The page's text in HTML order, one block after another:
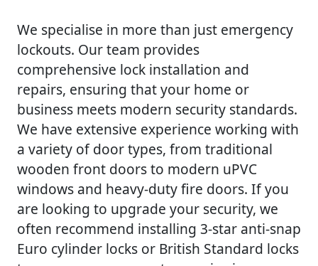
We specialise in more than just emergency
lockouts. Our team provides
comprehensive lock installation and
repairs, ensuring that your home or
business meets modern security standards.
We have extensive experience working with
a variety of door types, from traditional
wooden front doors to modern uPVC
windows and heavy-duty fire doors. If you
are looking to upgrade your security, we
often recommend installing 3-star anti-snap
Euro cylinder locks or British Standard locks